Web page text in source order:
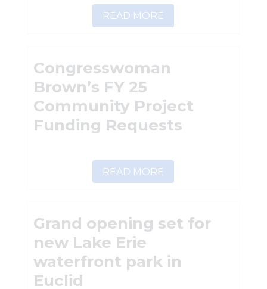
READ MORE
Congresswoman
Brown’s FY 25
Community Project
Funding Requests
READ MORE
Grand opening set for
new Lake Erie
waterfront park in
Euclid